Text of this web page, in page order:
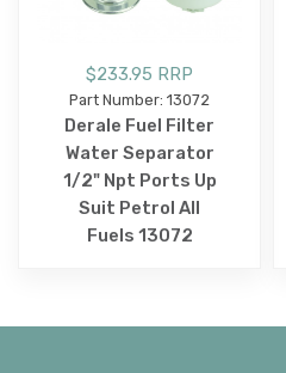
$233.95 RRP
Part Number: 13072
Derale Fuel Filter
Water Separator
1/2" Npt Ports Up
Suit Petrol All
Fuels 13072